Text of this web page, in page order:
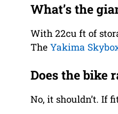
What’s the
With 22cu ft of
The Yakima
Does the bike
No, it shouldn’t. If